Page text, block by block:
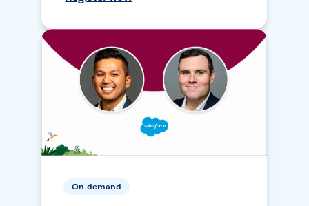
On-demand